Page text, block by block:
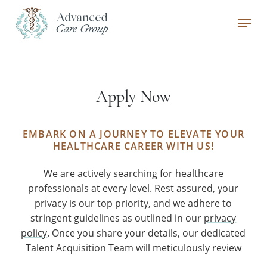
main
Menu
Apply Now
EMBARK ON A JOURNEY TO ELEVATE YOUR
HEALTHCARE CAREER WITH US!
We are actively searching for healthcare
professionals at every level. Rest assured, your
privacy is our top priority, and we adhere to
stringent guidelines as outlined in our privacy
policy. Once you share your details, our dedicated
Talent Acquisition Team will meticulously review